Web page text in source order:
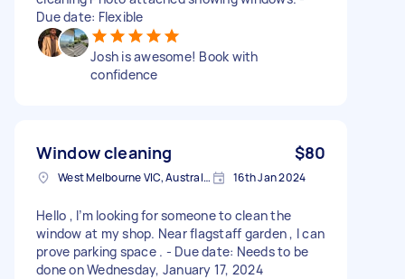
Due date: Flexible
Josh is awesome! Book with
confidence
Window cleaning $80
West Melbourne VIC, Australia 16th Jan 2024
Hello , I’m looking for someone to clean the
window at my shop. Near flagstaff garden , I can
prove parking space . - Due date: Needs to be
done on Wednesday, January 17, 2024